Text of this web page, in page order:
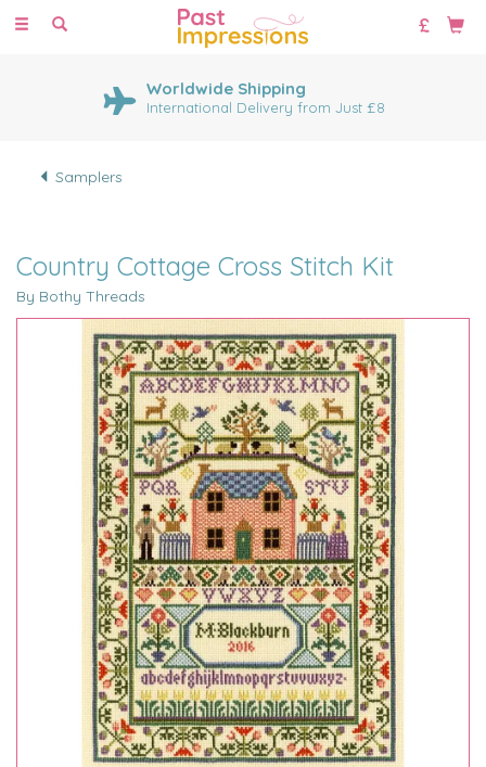
Toggle
Worldwide Shipping
International Delivery from Just £8
Samplers
Country Cottage Cross Stitch Kit
By Bothy Threads